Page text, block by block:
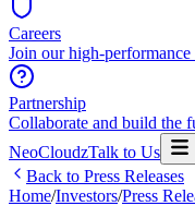
Careers
Join our high-performance
Partnership
Collaborate and build the
NeoCloudzTalk to Us
Back to Press Releases
Home/Investors/Press